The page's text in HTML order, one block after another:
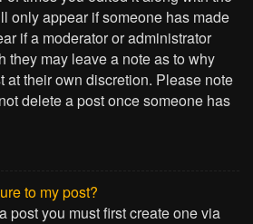
only appear if someone has made
if a moderator or administrator
they may leave a note as to why
at their own discretion. Please note
delete a post once someone has
to my post?
post you must first create one via